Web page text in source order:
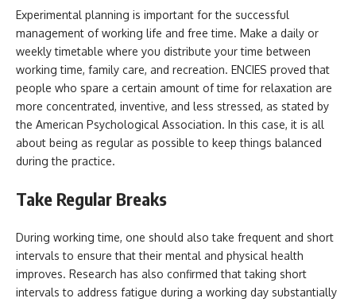
Experimental planning is important for the successful
management of working life and free time. Make a daily or
weekly timetable where you distribute your time between
working time, family care, and recreation. ENCIES proved that
people who spare a certain amount of time for relaxation are
more concentrated, inventive, and less stressed, as stated by
the American Psychological Association. In this case, it is all
about being as regular as possible to keep things balanced
during the practice.
Take Regular Breaks
During working time, one should also take frequent and short
intervals to ensure that their mental and physical health
improves. Research has also confirmed that taking short
intervals to address fatigue during a working day substantially